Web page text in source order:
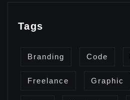
Tags
Branding Code
Freelance Graphic